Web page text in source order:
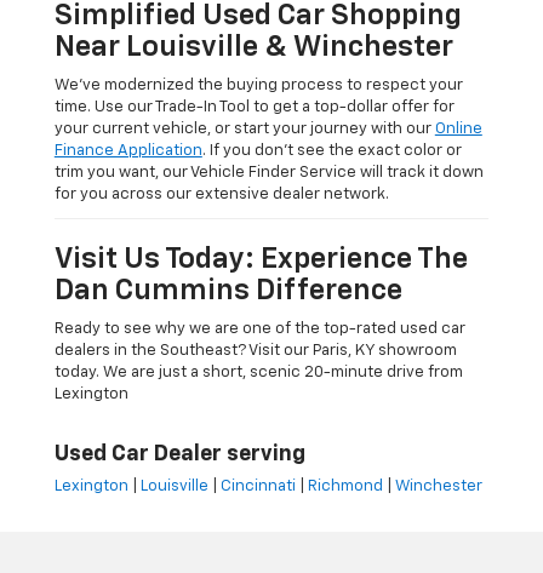
Simplified Used Car Shopping
Near Louisville & Winchester
We’ve modernized the buying process to respect your
time. Use our Trade-In Tool to get a top-dollar offer for
your current vehicle, or start your journey with our Online
Finance Application. If you don’t see the exact color or
trim you want, our Vehicle Finder Service will track it down
for you across our extensive dealer network.
Visit Us Today: Experience The
Dan Cummins Difference
Ready to see why we are one of the top-rated used car
dealers in the Southeast? Visit our Paris, KY showroom
today. We are just a short, scenic 20-minute drive from
Lexington
Used Car Dealer serving
Lexington Louisville Cincinnati Richmond Winchester